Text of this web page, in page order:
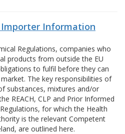
Importer Information
Regulations, companies who
products from outside the EU
to fulfil before they can
The key responsibilities of
substances, mixtures and/or
REACH, CLP and Prior Informed
for which the Health
is the relevant Competent
are outlined here.